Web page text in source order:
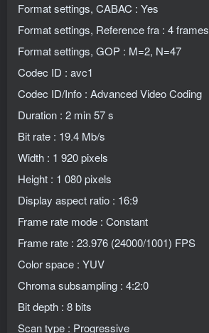
Format settings, CABAC : Yes
Format settings, Reference fra : 4 frames
Format settings, GOP : M=2, N=47
Codec ID : avc1
Codec ID/Info : Advanced Video Coding
Duration : 2 min 57 s
Bit rate : 19.4 Mb/s
Width : 1 920 pixels
Height : 1 080 pixels
Display aspect ratio : 16:9
Frame rate mode : Constant
Frame rate : 23.976 (24000/1001) FPS
Color space : YUV
Chroma subsampling : 4:2:0
Bit depth : 8 bits
Scan type : Progressive